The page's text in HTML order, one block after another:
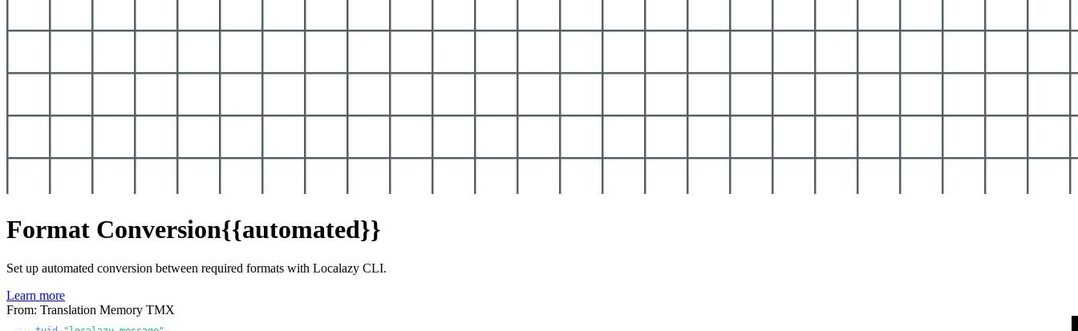
Format Conversion{{automated}}
Set up automated conversion between required formats with Localazy CLI.
Learn more
From: Translation Memory TMX